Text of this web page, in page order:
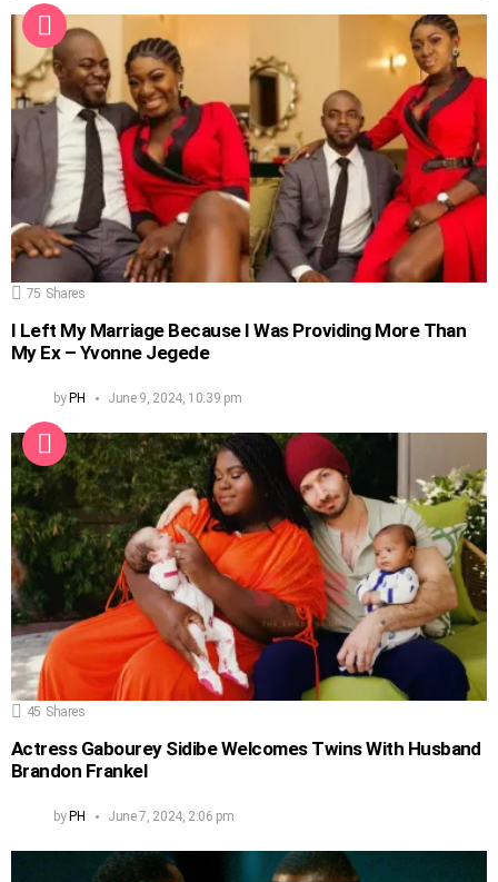
75 Shares
I Left My Marriage Because I Was Providing More Than
My Ex – Yvonne Jegede
by PH June 9, 2024, 10:39 pm
45 Shares
Actress Gabourey Sidibe Welcomes Twins With Husband
Brandon Frankel
byPH June 7, 2024, 2:06 pm